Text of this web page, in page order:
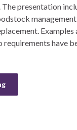
The presentation
Examples
requirements have